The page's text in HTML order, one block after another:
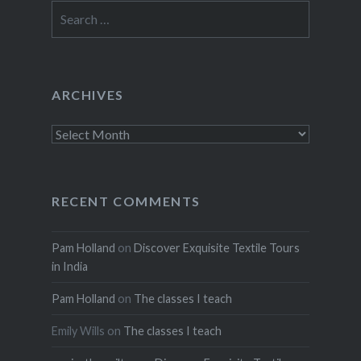
for:
ARCHIVES
Archives
RECENT COMMENTS
Pam Holland on Discover Exquisite Textile Tours
in India
Pam Holland on The classes I teach
Emily Wills on The classes I teach